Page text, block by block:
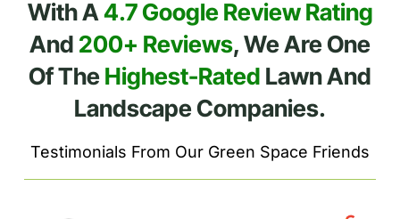
With A4.7 Google Review Rating
And 200+ Reviews, We Are One
Of TheHighest-Rated Lawn And
Landscape Companies.
Testimonials From Our Green Space Friends